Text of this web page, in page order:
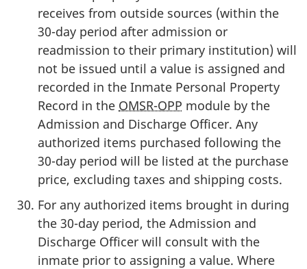
receives from outside sources (within the
30-day period after admission or
readmission to their primary institution) will
not be issued until a value is assigned and
recorded in the Inmate Personal Property
Record in the OMSR-OPP module by the
Admission and Discharge Officer. Any
authorized items purchased following the
30-day period will be listed at the purchase
price, excluding taxes and shipping costs.
For any authorized items brought in during
the 30-day period, the Admission and
Discharge Officer will consult with the
inmate prior to assigning a value. Where